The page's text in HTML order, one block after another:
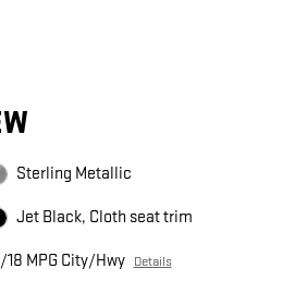
Sterling Metallic
Jet Black, Cloth seat trim
18 MPG City/Hwy Details